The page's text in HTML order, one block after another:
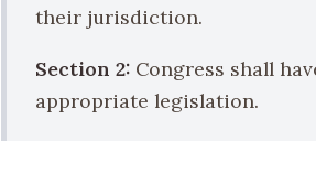
their jurisdiction.
Section 2: Congress shall
appropriate legislation.